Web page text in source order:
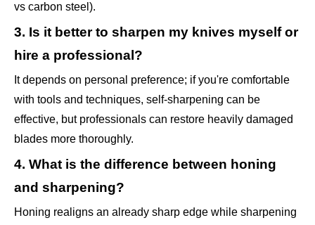
vs carbon steel).
3. Is it better to sharpen my knives myself or
hire a professional?
It depends on personal preference; if you're comfortable
with tools and techniques, self-sharpening can be
effective, but professionals can restore heavily damaged
blades more thoroughly.
4. What is the difference between honing
and sharpening?
Honing realigns an already sharp edge while sharpening